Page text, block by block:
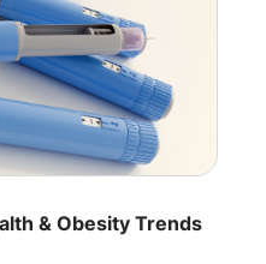
& Obesity Trends